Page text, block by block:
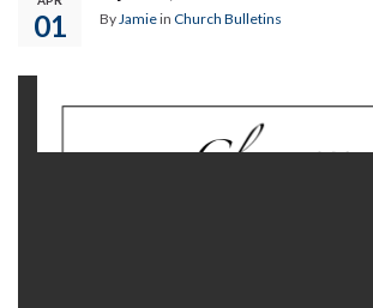
01 ByJamiein Church Bulletins